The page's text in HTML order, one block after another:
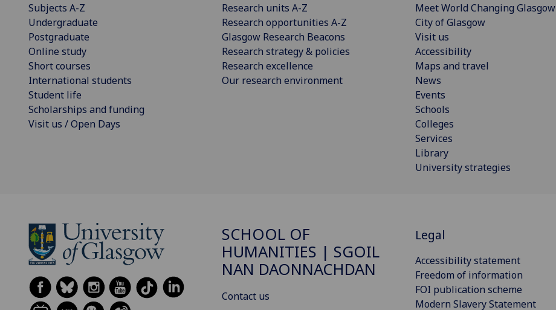
Subjects A-Z
Undergraduate
Postgraduate
Online study
Short courses
International students
Student life
Scholarships and funding
Visit us / Open Days
Research units A-Z
Research opportunities A-Z
Glasgow Research Beacons
Research strategy & policies
Research excellence
Our research environment
Meet World Changing Glasgow
City of Glasgow
Visit us
Accessibility
Maps and travel
News
Events
Schools
Colleges
Services
Library
University strategies
SCHOOL OF
HUMANITIES | SGOIL
NAN DAONNACHDAN
Contact us
Legal
Accessibility statement
Freedom of information
FOI publication scheme
Modern Slavery Statement